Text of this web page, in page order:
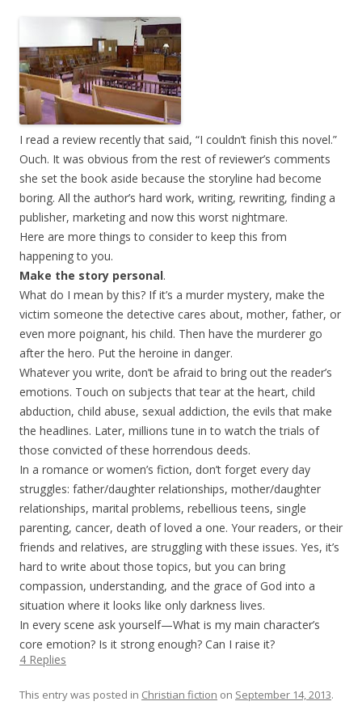
I read a review recently that said, “I couldn’t finish this novel.”
Ouch. It was obvious from the rest of reviewer’s comments
she set the book aside because the storyline had become
boring. All the author’s hard work, writing, rewriting, finding a
publisher, marketing and now this worst nightmare.
Here are more things to consider to keep this from
happening to you.
Make the story personal.
What do I mean by this? If it’s a murder mystery, make the
victim someone the detective cares about, mother, father, or
even more poignant, his child. Then have the murderer go
after the hero. Put the heroine in danger.
Whatever you write, don’t be afraid to bring out the reader’s
emotions. Touch on subjects that tear at the heart, child
abduction, child abuse, sexual addiction, the evils that make
the headlines. Later, millions tune in to watch the trials of
those convicted of these horrendous deeds.
In a romance or women’s fiction, don’t forget every day
struggles: father/daughter relationships, mother/daughter
relationships, marital problems, rebellious teens, single
parenting, cancer, death of loved a one. Your readers, or their
friends and relatives, are struggling with these issues. Yes, it’s
hard to write about those topics, but you can bring
compassion, understanding, and the grace of God into a
situation where it looks like only darkness lives.
In every scene ask yourself—What is my main character’s
core emotion? Is it strong enough? Can I raise it?
4 Replies
This entry was posted in Christian fiction on September 14, 2013.